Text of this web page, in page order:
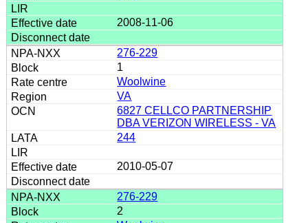
2008-11-06
276-229
1
Woolwine
VA
6827 CELLCO PARTNERSHIP
DBA VERIZON WIRELESS - VA
244
2010-05-07
276-229
2